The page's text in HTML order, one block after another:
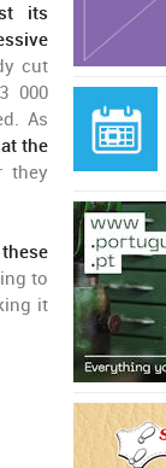
its
cut
000
As
the
they
to
it